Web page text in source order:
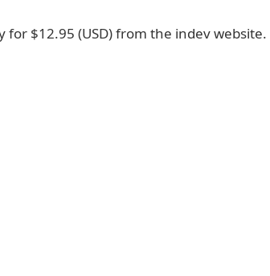
$12.95 (USD) from the indev website.